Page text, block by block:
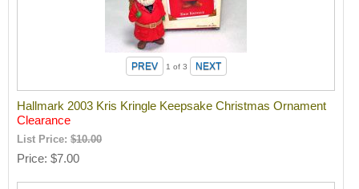
1 of 3
Hallmark 2003 Kris Kringle Keepsake Christmas Ornament
Clearance
List Price:$10.00
Price $7.00